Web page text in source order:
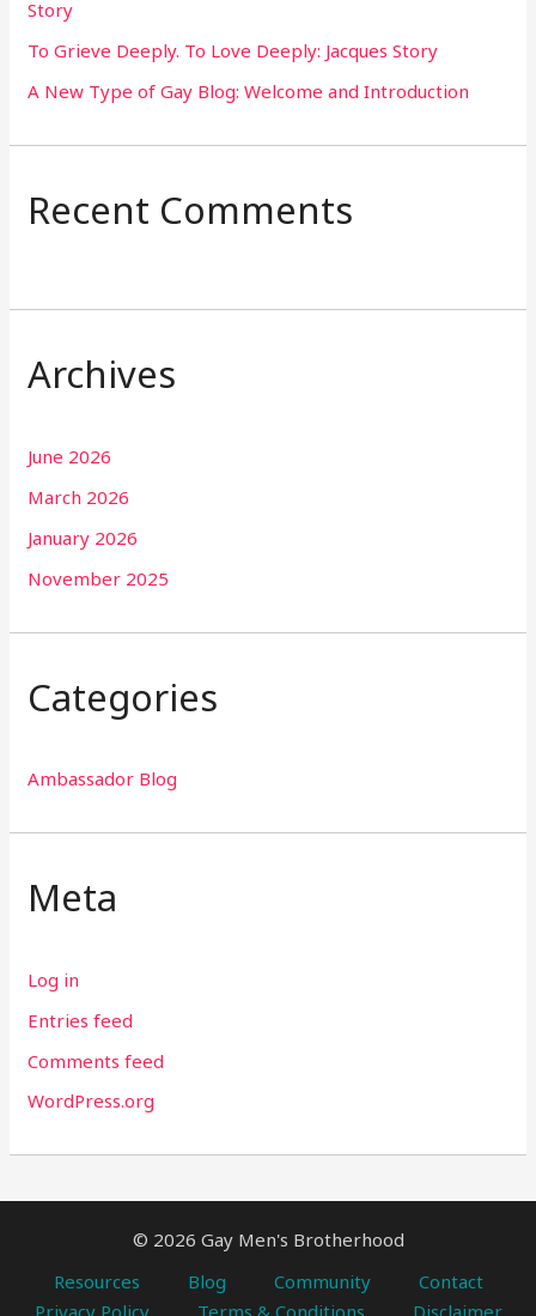
:Story
To Grieve Deeply. To Love Deeply: Jacques Story
A New Type of Gay Blog: Welcome and Introduction
Recent Comments
Archives
June 2026
March 2026
January 2026
November 2025
Categories
Ambassador Blog
Meta
Log in
Entries feed
Comments feed
WordPress.org
© 2026 Gay Men's Brotherhood
Resources
Blog Community
Contact
Privacy Policy
Terms & Conditions Disclaimer